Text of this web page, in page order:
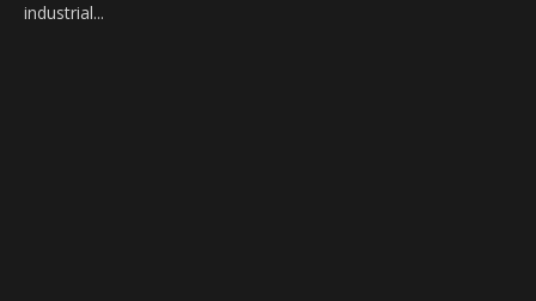
industrial...